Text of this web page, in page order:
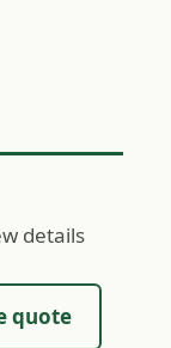
details
quote